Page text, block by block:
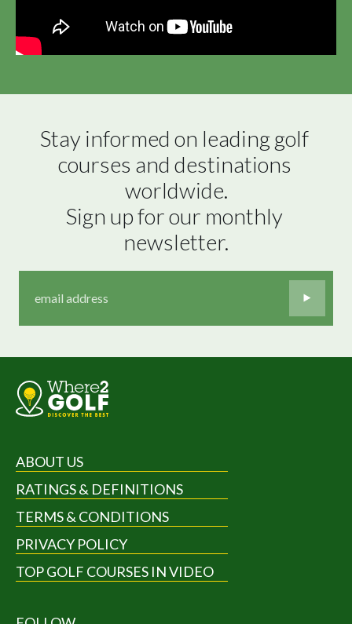
Stay informed on leading golf
courses and destinations
worldwide.
Sign up for our monthly
newsletter.
ABOUT US
RATINGS & DEFINITIONS
TERMS & CONDITIONS
PRIVACY POLICY
TOP GOLF COURSES IN VIDEO